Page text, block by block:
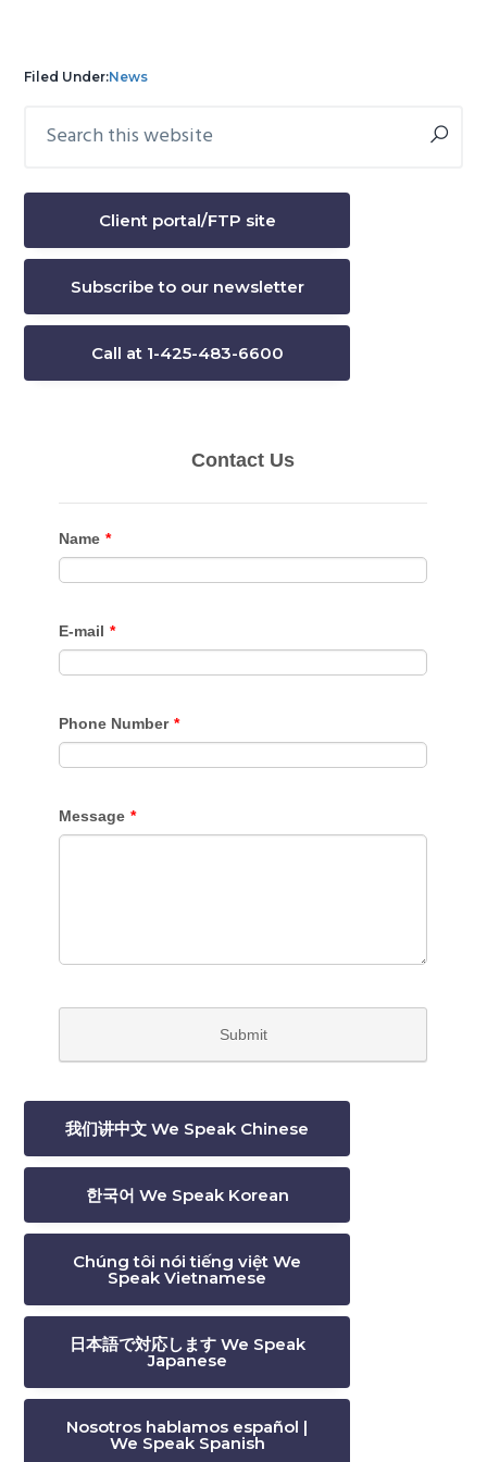
Filed Under:News
Primary
this
Client portal/FTP site
Subscribe to our newsletter
Call at 1-425-483-6600
我们讲中文 We Speak Chinese
한국어 We Speak Korean
Chúng tôi nói tiếng việt We
Speak Vietnamese
日本語で対応します We Speak
Japanese
Nosotros hablamos español |
We Speak Spanish